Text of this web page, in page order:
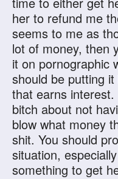
her to refund me
seems to me as
lot of money, then
it on pornographic
should be putting
that earns
bitch about not
blow what money
shit. You should
situation,
something to get